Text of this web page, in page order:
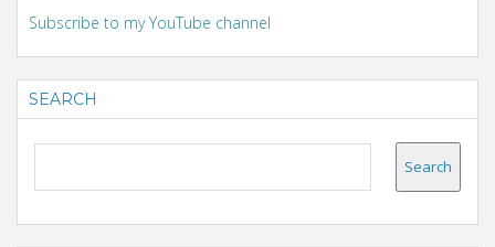
Subscribe to my YouTube channel
SEARCH